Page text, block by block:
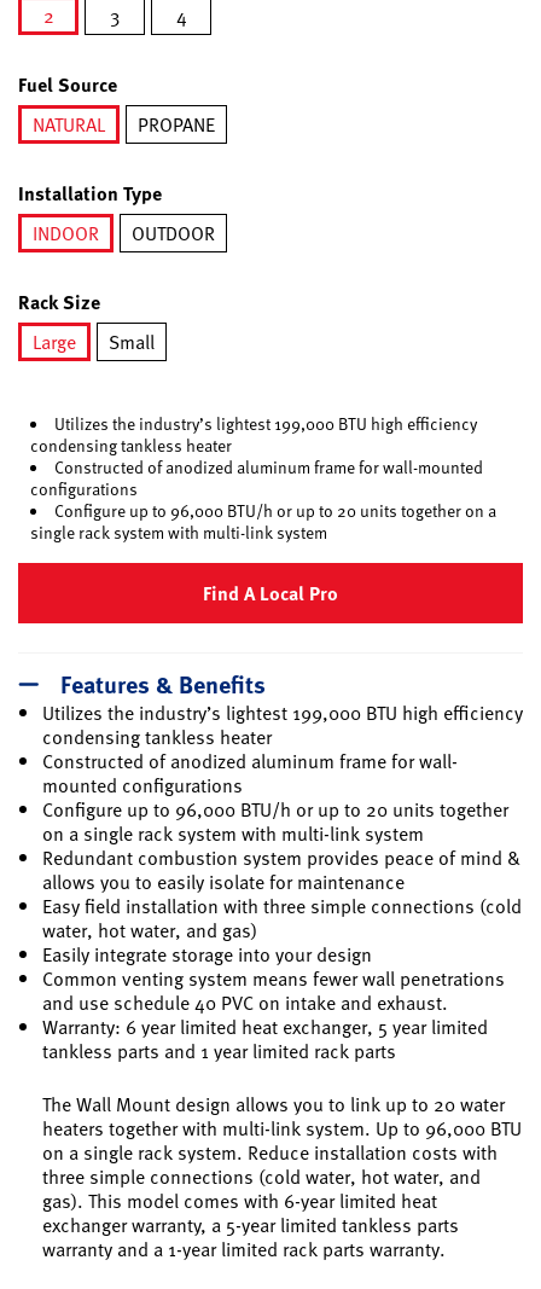
2
3 4
Fuel Source
NATURAL
PROPANE
Installation Type
INDOOR
OUTDOOR
Rack Size
Large
Small
Utilizes the industry’s lightest 199,000 BTU high efficiency
condensing tankless heater
Constructed of anodized aluminum frame for wall-mounted
configurations
Configure up to 96,000 BTU/h or up to 20 units together on a
single rack system with multi-link system
Find A Local Pro
Features & Benefits
Utilizes the industry’s lightest 199,000 BTU high efficiency
condensing tankless heater
Constructed of anodized aluminum frame for wall-
mounted configurations
Configure up to 96,000 BTU/h or up to 20 units together
on a single rack system with multi-link system
Redundant combustion system provides peace of mind &
allows you to easily isolate for maintenance
Easy field installation with three simple connections (cold
water, hot water, and gas)
Easily integrate storage into your design
Common venting system means fewer wall penetrations
and use schedule 40 PVC on intake and exhaust.
Warranty: 6 year limited heat exchanger, 5 year limited
tankless parts and 1 year limited rack parts
The Wall Mount design allows you to link up to 20 water
heaters together with multi-link system. Up to 96,000 BTU
on a single rack system. Reduce installation costs with
three simple connections (cold water, hot water, and
gas). This model comes with 6-year limited heat
exchanger warranty, a 5-year limited tankless parts
warranty and a 1-year limited rack parts warranty.